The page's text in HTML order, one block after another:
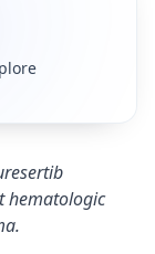
hematologic